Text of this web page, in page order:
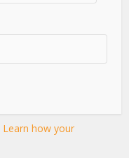
Learn how your